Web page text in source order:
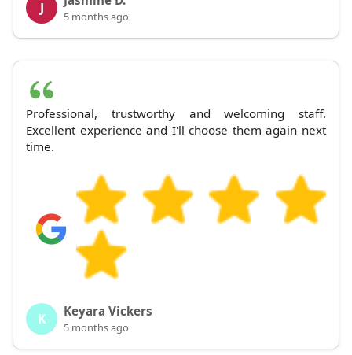
J 5 months ago
Professional, trustworthy and welcoming staff.
Excellent experience and I'll choose them again next
time.
K Keyara Vickers
5 months ago